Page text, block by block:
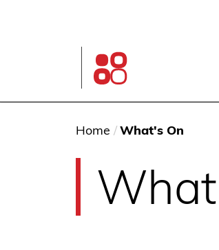
page
You
are
here
Home /What's On